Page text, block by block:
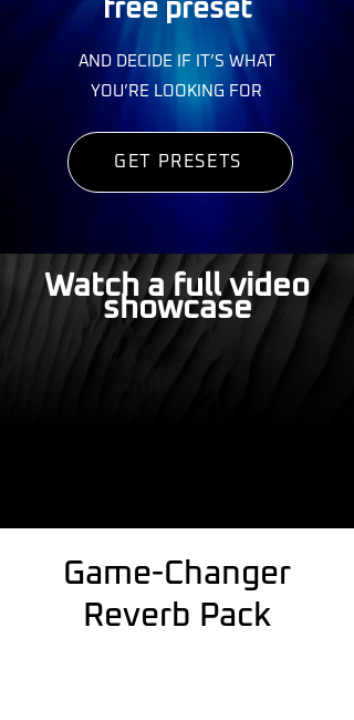
free preset
AND DECIDE IF IT’S WHAT
YOU’RE LOOKING FOR
GET PRESETS
Watch a full video
showcase
Game-Changer
Reverb Pack